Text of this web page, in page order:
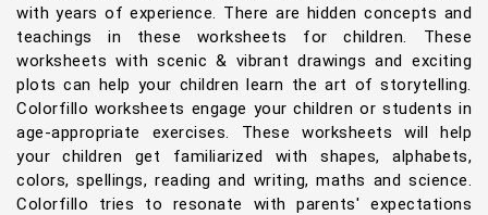
with years of experience. There are hidden concepts and
teachings in these worksheets for children. These
worksheets with scenic & vibrant drawings and exciting
plots can help your children learn the art of storytelling.
Colorfillo worksheets engage your children or students in
age-appropriate exercises. These worksheets will help
your children get familiarized with shapes, alphabets,
colors, spellings, reading and writing, maths and science.
Colorfillo tries to resonate with parents' expectations